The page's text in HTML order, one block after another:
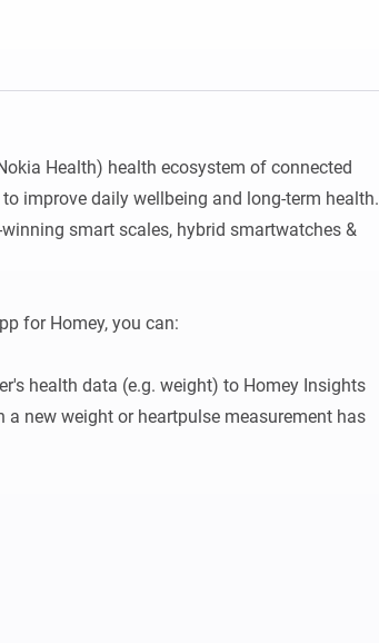
Health) health ecosystem of connected
improve daily wellbeing and long-term health.
smart scales, hybrid smartwatches &
for Homey, you can:
health data (e.g. weight) to Homey Insights
a new weight or heartpulse measurement has
get in and out of bed (requires the Withings